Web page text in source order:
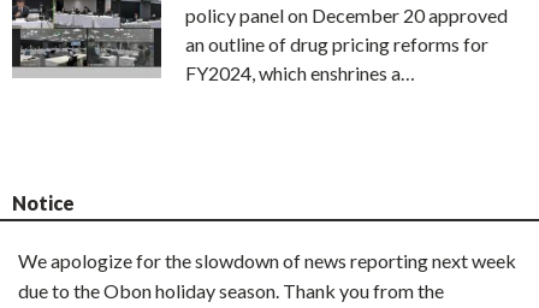
policy panel on December 20 approved
an outline of drug pricing reforms for
FY2024, which enshrines a…
Notice
We apologize for the slowdown of news reporting next week
due to the Obon holiday season. Thank you from the